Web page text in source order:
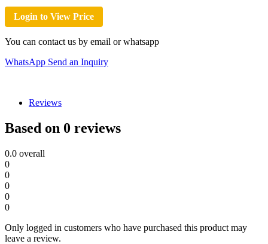
Login to View Price
You can contact us by email or whatsapp
WhatsApp Send an Inquiry
Reviews
Based on 0 reviews
0.0 overall
0
0
0
0
0
Only logged in customers who have purchased this product may
leave a review.